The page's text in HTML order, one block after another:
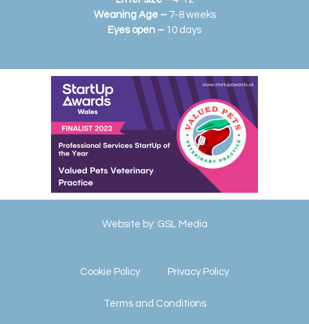
Weaning Age –7-8 weeks
Eyes open – 10 days
Website by: GSL Media
Cookie Policy Privacy Policy
Terms and Conditions